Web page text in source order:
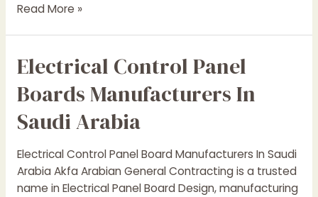
Electrical
Boards
Designers
In
Saudi
Arabia
Read More »
Electrical Control Panel
Boards Manufacturers In
Saudi Arabia
Electrical Control Panel Board Manufacturers In Saudi
Arabia Akfa Arabian General Contracting is a trusted
name in Electrical Panel Board Design, manufacturing